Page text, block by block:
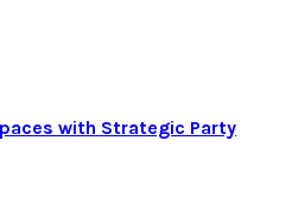
with Strategic Party